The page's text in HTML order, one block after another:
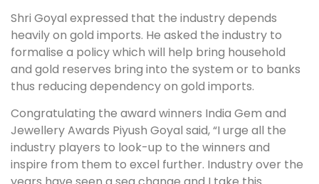
Shri Goyal expressed that the industry depends
heavily on gold imports. He asked the industry to
formalise a policy which will help bring household
and gold reserves bring into the system or to banks
thus reducing dependency on gold imports.
Congratulating the award winners India Gem and
Jewellery Awards Piyush Goyal said, “I urge all the
industry players to look-up to the winners and
inspire from them to excel further. Industry over the